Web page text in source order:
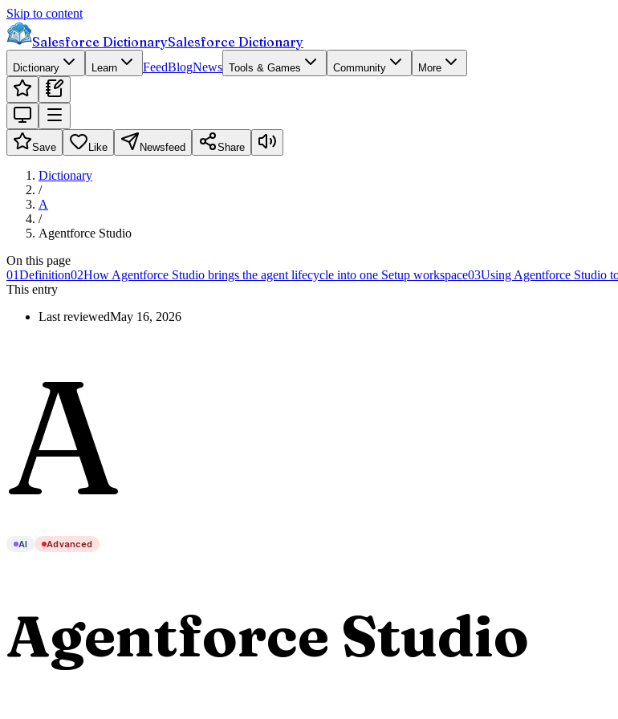
Skip to content
Salesforce DictionarySalesforce Dictionary
Dictionary Learn FeedBlogNews Tools & Games Community More
Save Like Newsfeed Share
Dictionary
/
A
/
Agentforce Studio
On this page
01Definition02How Agentforce Studio brings the agent lifecycle into one Setup workspace03Using Agentforce Studio
This entry
Last reviewedMay 16, 2026
A
AI Advanced
Agentforce Studio